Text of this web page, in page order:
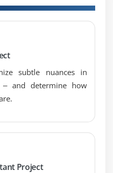
subtle nuances in
and determine how
Project